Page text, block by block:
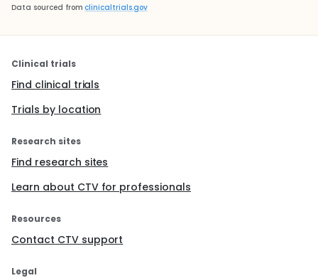
Data sourced from clinicaltrials.gov
Clinical trials
Find clinical trials
Trials by location
Research sites
Find research sites
Learn about CTV for professionals
Resources
Contact CTV support
Legal